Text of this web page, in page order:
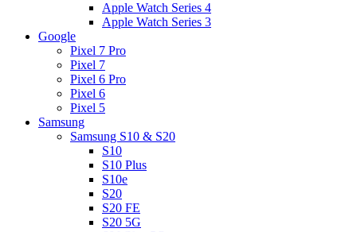
Apple Watch Series 4
Apple Watch Series 3
Google
Pixel 7 Pro
Pixel 7
Pixel 6 Pro
Pixel 6
Pixel 5
Samsung
Samsung S10 & S20
S10
S10 Plus
S10e
S20
S20 FE
S20 5G